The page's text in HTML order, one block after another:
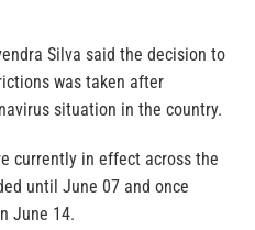
Silva said the decision to
was taken after
situation in the country.
currently in effect across the
until June 07 and once
June 14.